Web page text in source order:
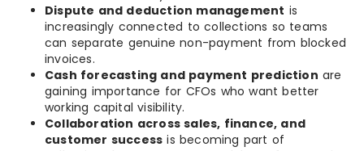
Dispute and deduction management is
increasingly connected to collections so teams
can separate genuine non-payment from blocked
invoices.
Cash forecasting and payment prediction are
gaining importance for CFOs who want better
working capital visibility.
Collaboration across sales, finance, and
customer success is becoming part of